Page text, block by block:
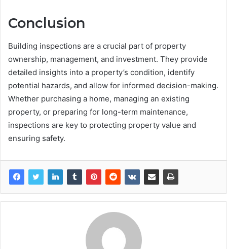
Conclusion
Building inspections are a crucial part of property
ownership, management, and investment. They provide
detailed insights into a property’s condition, identify
potential hazards, and allow for informed decision-making.
Whether purchasing a home, managing an existing
property, or preparing for long-term maintenance,
inspections are key to protecting property value and
ensuring safety.